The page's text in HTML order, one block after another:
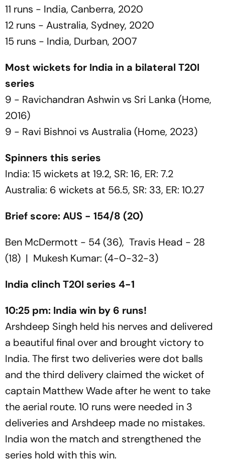
11 runs - India, Canberra, 2020
12 runs - Australia, Sydney, 2020
15 runs - India, Durban, 2007
Most wickets for India in a bilateral T20I
series
9 - Ravichandran Ashwin vs Sri Lanka (Home,
2016)
9 - Ravi Bishnoi vs Australia (Home, 2023)
Spinners this series
India: 15 wickets at 19.2, SR: 16, ER: 7.2
Australia: 6 wickets at 56.5, SR: 33, ER: 10.27
Brief score: AUS - 154/8 (20)
Ben McDermott - 54 (36), Travis Head - 28
(18) | Mukesh Kumar: (4-0-32-3)
India clinch T20I series 4-1
10:25 pm: India win by 6 runs!
Arshdeep Singh held his nerves and delivered
a beautiful final over and brought victory to
India. The first two deliveries were dot balls
and the third delivery claimed the wicket of
captain Matthew Wade after he went to take
the aerial route. 10 runs were needed in 3
deliveries and Arshdeep made no mistakes.
India won the match and strengthened the
series hold with this win.